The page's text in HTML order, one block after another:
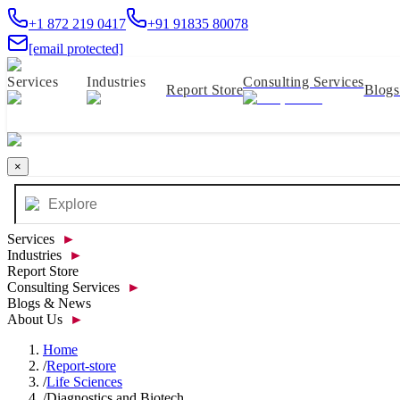
+1 872 219 0417
+91 91835 80078
[email protected]
Services Industries
Report Store
Consulting Services
×
Services
►
Industries
►
Report Store
Consulting Services
►
Blogs & News
About Us
►
Home
/Report-store
/Life Sciences